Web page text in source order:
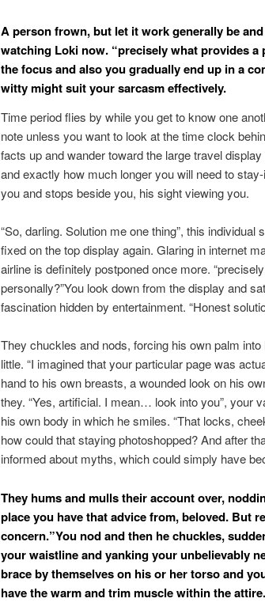
A person frown, but let it work generally be
watching Loki now. “precisely what provides
the focus and also you gradually end up in a
witty might suit your sarcasm effectively.
Time period flies by while you get to know one
note unless you want to look at the time clock
facts up and wander toward the large travel
and exactly how much longer you will need to
you and stops beside you, his sight viewing you.
“So, darling. Solution me one thing”, this
fixed on the top display again. Glaring in internet
airline is definitely postponed once more.
personally?”You look down from the display and
fascination hidden by entertainment. “Honest
They chuckles and nods, forcing his own palm
little. “I imagined that your particular page was
hand to his own breasts, a wounded look on his
they. “Yes, artificial. I mean… look into you”, your
his own body in which he smiles. “That locks,
how could that staying photoshopped? And after
informed about myths, which could simply have
They hums and mulls their account over,
place you have that advice from, beloved. But
concern.”You nod and then he chuckles,
your waistline and yanking your unbelievably
brace by themselves on his or her torso and
have the warm and trim muscle within the attire.